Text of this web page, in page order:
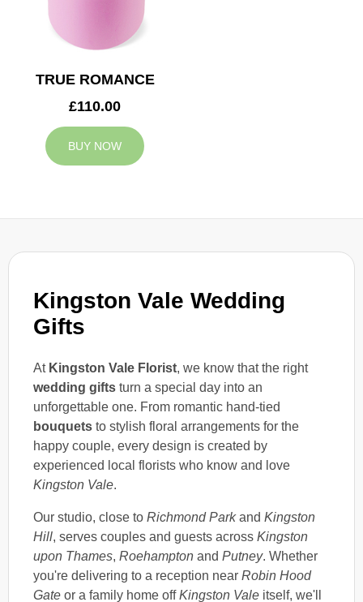
Kingston Vale Wedding
Gifts
At Kingston Vale Florist, we know that the right
wedding gifts turn a special day into an
unforgettable one. From romantic hand-tied
bouquets to stylish floral arrangements for the
happy couple, every design is created by
experienced local florists who know and love
Kingston Vale.
Our studio, close to Richmond Parkand Kingston
Hill, serves couples and guests across Kingston
upon Thames, Roehampton and Putney. Whether
you're delivering to a reception near Robin Hood
Gate or a family home offKingston Vale itself, we'll
TRUE ROMANCE
£110.00
BUY NOW